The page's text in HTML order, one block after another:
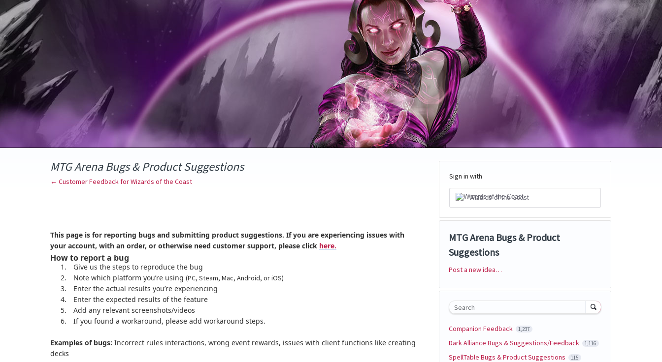
Skip
to
content
MTG Arena Bugs & Product Suggestions
← Customer Feedback for Wizards of the Coast
This page is for reporting bugs and submitting product suggestions. If you are experiencing issues with
your account, with an order, or otherwise need customer support, please click here.
How to report a bug
1.
Give us the steps to reproduce the bug
2.
Note which platform you’re using (PC, Steam, Mac, Android, or iOS)
3.
Enter the actual results you’re experiencing
4.
Enter the expected results of the feature
5.
Add any relevant screenshots/videos
6.
If you found a workaround, please add workaround steps.
Examples of bugs: Incorrect rules interactions, wrong event rewards, issues with client functions like creating
decks
Sign in with
Wizards of the Coast
MTG Arena Bugs & Product
Suggestions
Categories
Post a new idea…
Search
Companion Feedback 1,237
Dark Alliance Bugs & Suggestions/Feedback 1,116
SpellTable Bugs & Product Suggestions 115